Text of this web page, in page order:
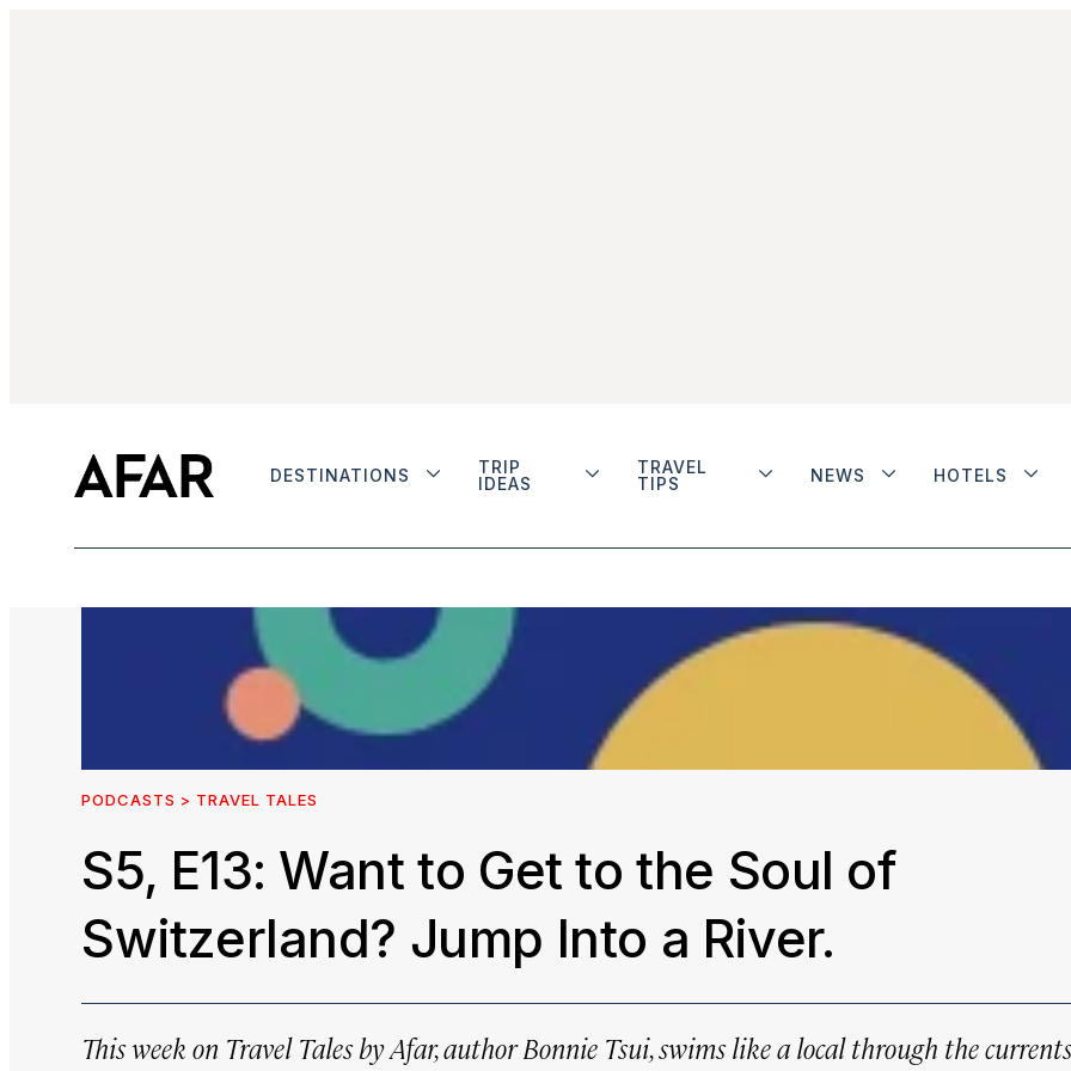
DESTINATIONS
TRIP
IDEAS
TRAVEL
TIPS
NEWS HOTELS
PODCASTS > TRAVEL TALES
S5, E13: Want to Get to the Soul of
Switzerland? Jump Into a River.
This week on Travel Tales by Afar, author Bonnie Tsui, swims like a local through the currents